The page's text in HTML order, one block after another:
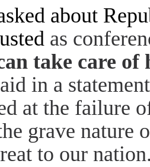
about
as
take care
in a
at the failure
grave nature
to our